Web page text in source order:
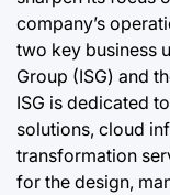
company’s
two key business
Group (ISG) and
ISG is dedicated
solutions, cloud
transformation
for the design,